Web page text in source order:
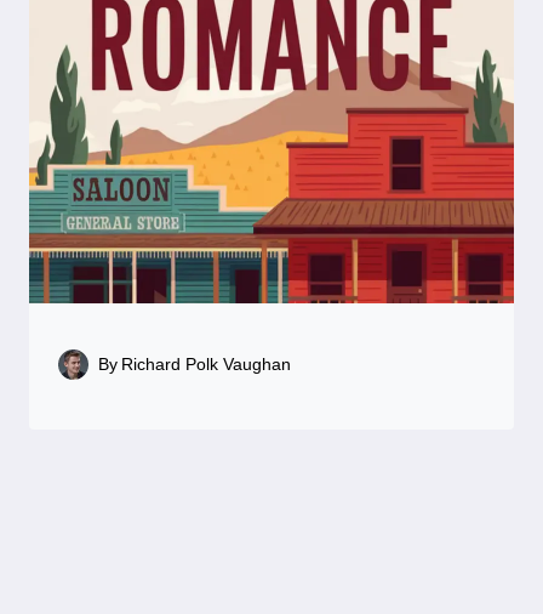
By Richard Polk Vaughan